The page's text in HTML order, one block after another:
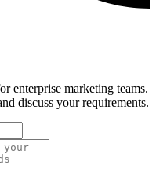
enterprise marketing teams.
discuss your requirements.